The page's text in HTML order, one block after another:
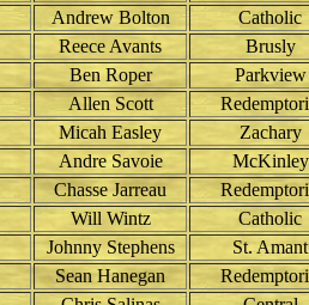
Andrew Bolton
Catholic
Reece Avants
Brusly
Ben Roper
Parkview
Allen Scott
Micah Easley
Zachary
Andre Savoie
McKinley
Chasse Jarreau
Will Wintz
Catholic
Johnny Stephens
St. Amant
Sean Hanegan